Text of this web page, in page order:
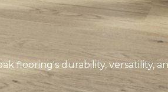
flooring's durability, versatility,